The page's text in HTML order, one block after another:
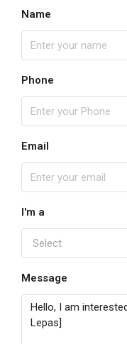
Name
Phone
Email
I'm a
Select
Message